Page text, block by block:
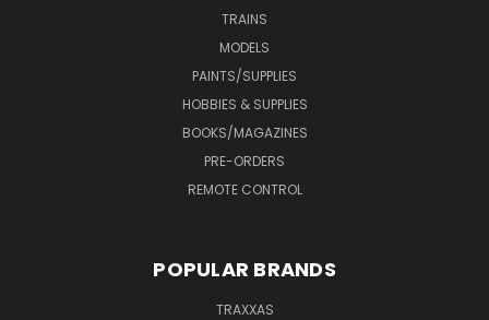
TRAINS
MODELS
PAINTS/SUPPLIES
HOBBIES & SUPPLIES
BOOKS/MAGAZINES
PRE-ORDERS
REMOTE CONTROL
POPULAR BRANDS
TRAXXAS